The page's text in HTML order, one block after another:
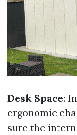
Desk Space:
ergonomic
sure the